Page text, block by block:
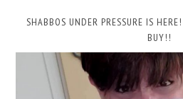
SHABBOS UNDER PRESSURE IS
BUY!!